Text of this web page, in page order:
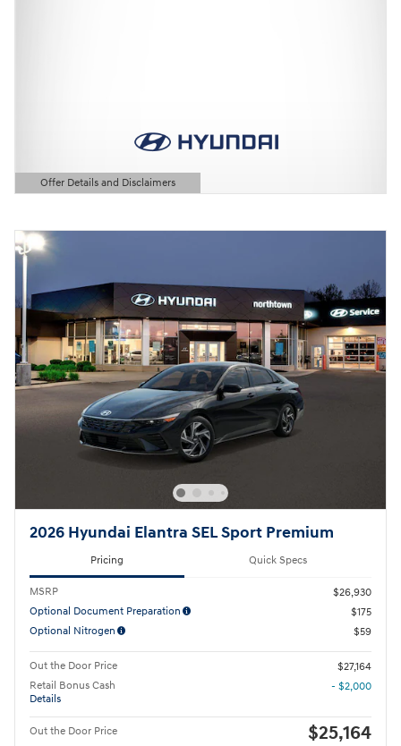
Offer Details and Disclaimers
Open Details Modal
2026 Hyundai Elantra SEL Sport Premium
Pricing Quick Specs
MSRP
$26,930
Optional Document Preparation
$175
Optional Nitrogen
$59
Out the Door Price
$27,164
Retail Bonus Cash
Details
- $2,000
Out the Door Price $25,164